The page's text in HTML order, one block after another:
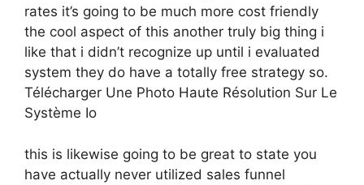
rates it’s going to be much more cost friendly
the cool aspect of this another truly big thing i
like that i didn’t recognize up until i evaluated
system they do have a totally free strategy so.
Télécharger Une Photo Haute Résolution Sur Le
Système Io
this is likewise going to be great to state you
have actually never utilized sales funnel